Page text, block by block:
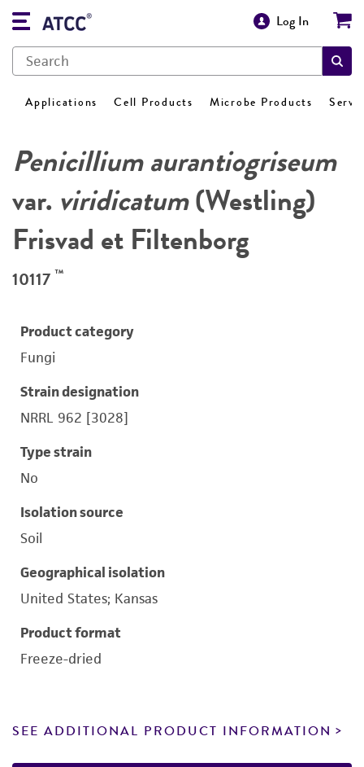
Log In
Applications Cell Products Microbe Products
Penicillium aurantiogriseum
var. viridicatum(Westling)
Frisvad et Filtenborg
10117 ™
Product category
Fungi
Strain designation
NRRL 962 [3028]
Type strain
No
Isolation source
Soil
Geographical isolation
United States; Kansas
Product format
Freeze-dried
SEE ADDITIONAL PRODUCT INFORMATION